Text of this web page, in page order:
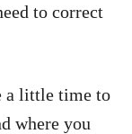
to correct
a little time to
where you